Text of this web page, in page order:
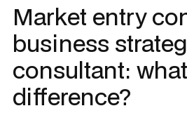
Market entry
business
consultant:
difference?